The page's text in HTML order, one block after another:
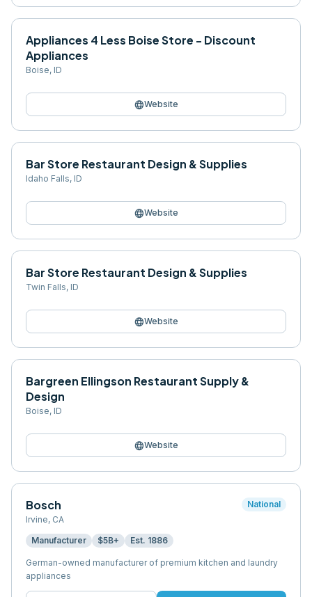
Appliances 4 Less Boise Store - Discount
Appliances
Boise, ID
languageWebsite
Bar Store Restaurant Design & Supplies
Idaho Falls, ID
languageWebsite
Bar Store Restaurant Design & Supplies
Twin Falls, ID
languageWebsite
Bargreen Ellingson Restaurant Supply &
Design
Boise, ID
languageWebsite
Bosch
Irvine, CA
National
Manufacturer $5B+ Est. 1886
German-owned manufacturer of premium kitchen and laundry
appliances